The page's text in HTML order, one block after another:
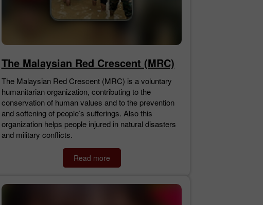
The Malaysian Red Crescent (MRC)
The Malaysian Red Crescent (MRC) is a voluntary
humanitarian organization, contributing to the
conservation of human values and to the prevention
and softening of people’s sufferings. Also this
organization helps people injured in natural disasters
and military conflicts.
Read more